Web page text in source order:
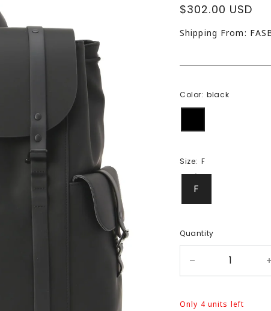
Sale
price
$302.00 USD
Shipping From:
Color: black
Size: F
F
Quantity
Only 4 units left